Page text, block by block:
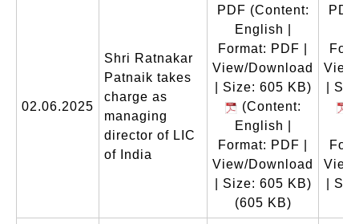
02.06.2025
Shri Ratnakar
Patnaik takes
charge as
managing
director of LIC
of India
PDF (Content:
English |
Format: PDF |
View/Download
| Size: 605 KB)
(Content:
English |
Format: PDF |
View/Download
| Size: 605 KB)
(605 KB)
PDF
|
|